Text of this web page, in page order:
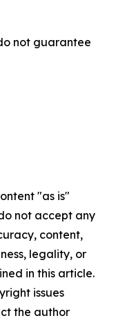
not guarantee
"as is"
not accept any
content,
legality, or
in this article.
issues
the author